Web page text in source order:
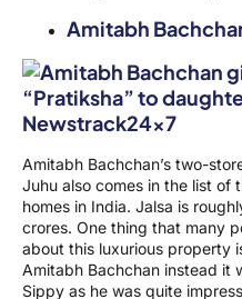
Amitabh
Amitabh Bachchan’s two-
Juhu also comes in the list of
homes in India. Jalsa is
crores. One thing that many
about this luxurious property
Amitabh Bachchan instead it
Sippy as he was quite